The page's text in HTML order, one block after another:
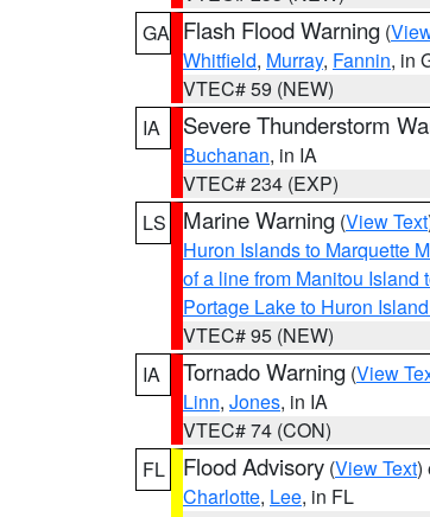
GA Flash Flood Warning (
Whitfield, Murray, Fannin, in
VTEC# 59 (NEW)
IA
Severe Thunderstorm
Buchanan, in IA
VTEC# 234 (EXP)
LS
Marine Warning (View Text
Huron Islands to Marquette
of a line from Manitou Island
Portage Lake to Huron
VTEC# 95 (NEW)
IA
Tornado Warning (View
Linn, Jones, in IA
VTEC# 74 (CON)
FL
Flood Advisory (View Text)
Charlotte, Lee, in FL